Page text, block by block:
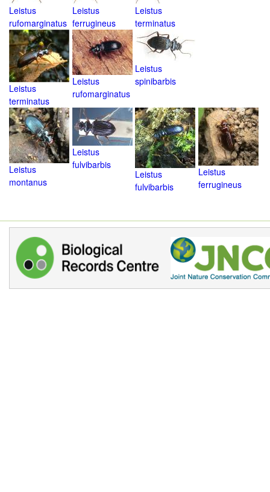
Leistus
rufomarginatus
Leistus
ferrugineus
Leistus
terminatus
Leistus
terminatus
Leistus
rufomarginatus
Leistus
spinibarbis
Leistus
montanus
Leistus
fulvibarbis
Leistus
fulvibarbis
Leistus
ferrugineus